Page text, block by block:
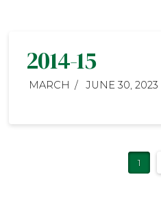
2014-15
MARCH JUNE 30, 2023
1